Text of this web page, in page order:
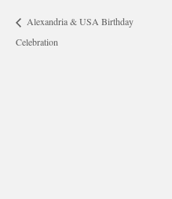
Alexandria & USA Birthday
Celebration